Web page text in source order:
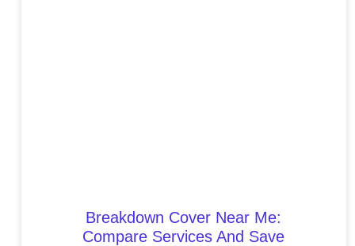
Breakdown Cover Near Me:
Compare Services And Save